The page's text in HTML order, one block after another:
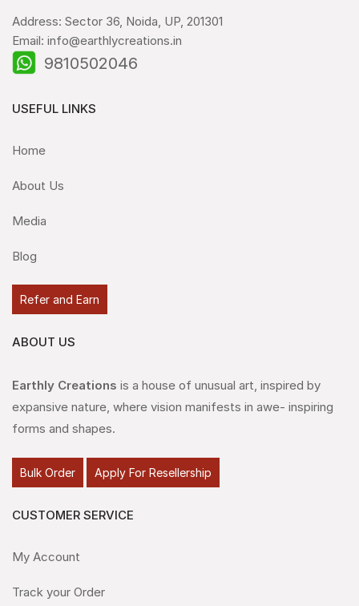
Address: Sector 36, Noida, UP, 201301
Email: info@earthlycreations.in
9810502046
USEFUL LINKS
Home
About Us
Media
Blog
Refer and Earn
ABOUT US
Earthly Creations is a house of unusual art, inspired by
expansive nature, where vision manifests in awe- inspiring
forms and shapes.
Bulk Order Apply For Resellership
CUSTOMER SERVICE
My Account
Track your Order